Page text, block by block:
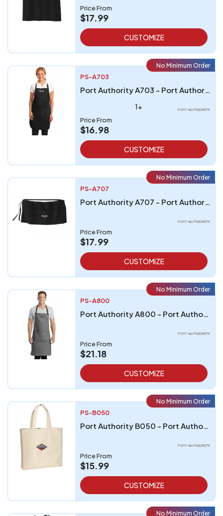
Price From
$17.99
CUSTOMIZE
No Minimum Order
PS-A703
Port Authority A703 - Port Authority Easy Care Full-Length Apron with Stain Release
1+
Price From
$16.98
CUSTOMIZE
No Minimum Order
PS-A707
Port Authority A707 - Port Authority Easy Care Reversible Waist Apron with Stain Release
Price From
$17.99
CUSTOMIZE
No Minimum Order
PS-A800
Port Authority A800 - Port Authority Market Full-Length Bib Apron
Price From
$21.18
CUSTOMIZE
No Minimum Order
PS-B050
Port Authority B050 - Port Authority - Convention Tote
Price From
$15.99
CUSTOMIZE
No Minimum Order